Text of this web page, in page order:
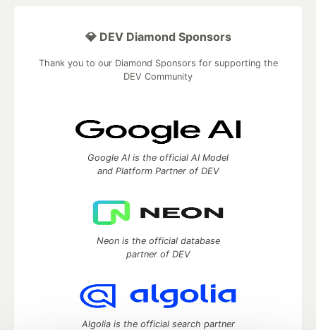
💎 DEV Diamond Sponsors
Thank you to our Diamond Sponsors for supporting the
DEV Community
Google AI is the official AI Model
and Platform Partner of DEV
Neon is the official database
partner of DEV
Algolia is the official search partner